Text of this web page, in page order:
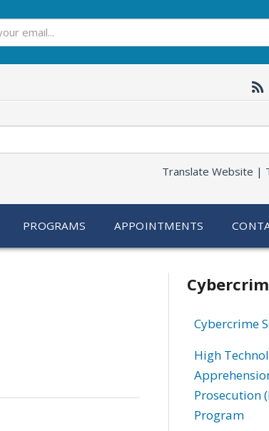
Translate Website |
PROGRAMS APPOINTMENTS
Related
Cybercrime
High
Prosecution
Program